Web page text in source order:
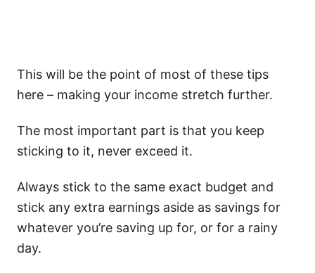
This will be the point of most of these tips
here – making your income stretch further.
The most important part is that you keep
sticking to it, never exceed it.
Always stick to the same exact budget and
stick any extra earnings aside as savings for
whatever you’re saving up for, or for a rainy
day.